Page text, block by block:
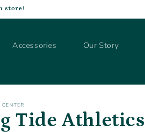
store!
Accessories Our Story
Tide Athletics